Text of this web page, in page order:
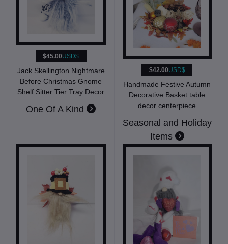
$45.00USD$
Jack Skellington Nightmare
Before Christmas Gnome
Shelf Sitter Tier Tray Decor
One Of A Kind
$42.00USD$
Handmade Festive Autumn
Decorative Basket table
decor centerpiece
Seasonal and Holiday
Items